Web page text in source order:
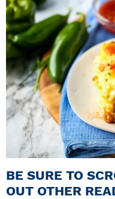
BE SURE TO
OUT OTHER